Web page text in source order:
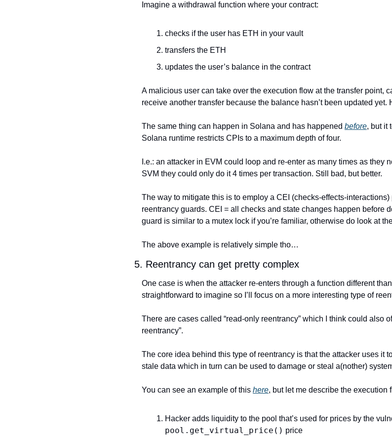
Imagine a withdrawal function where your contract:
checks if the user has ETH in your vault
transfers the ETH
updates the user’s balance in the contract
A malicious user can take over the execution flow at the transfer point,
receive another transfer because the balance hasn’t been updated yet.
The same thing can happen in Solana and has happened before, but it
Solana runtime restricts CPIs to a maximum depth of four.
I.e.: an attacker in EVM could loop and re-enter as many times as they
SVM they could only do it 4 times per transaction. Still bad, but better.
The way to mitigate this is to employ a CEI (checks-effects-
reentrancy guards. CEI = all checks and state changes happen before
guard is similar to a mutex lock if you’re familiar, otherwise do look at
The above example is relatively simple tho…
5. Reentrancy can get pretty complex
One case is when the attacker re-enters through a function different
straightforward to imagine so I’ll focus on a more interesting type of
There are cases called “read-only reentrancy” which I think could also
reentrancy”.
The core idea behind this type of reentrancy is that the attacker uses it
stale data which in turn can be used to damage or steal a(nother)
You can see an example of this here, but let me describe the execution
pool.get_virtual_price() price